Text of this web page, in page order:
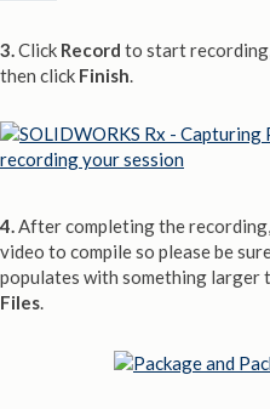
3.Click Record to start
then click Finish.
4.After completing the
video to compile so please be
populates with something larger
Files.